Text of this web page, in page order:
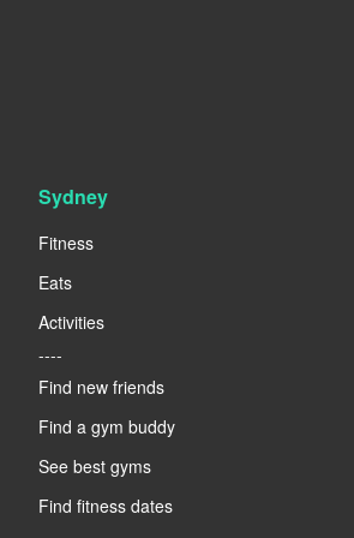
Sydney
Fitness
Eats
Activities
----
Find new friends
Find a gym buddy
See best gyms
Find fitness dates